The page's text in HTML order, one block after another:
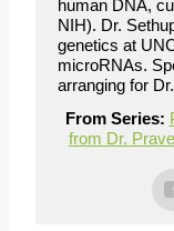
human DNA,
NIH). Dr.
genetics at
microRNAs.
arranging for
From Series:
from Dr.